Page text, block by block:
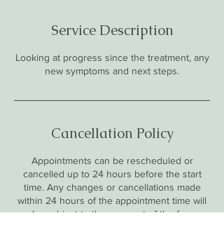
Service Description
Looking at progress since the treatment, any
new symptoms and next steps.
Cancellation Policy
Appointments can be rescheduled or
cancelled up to 24 hours before the start
time. Any changes or cancellations made
within 24 hours of the appointment time will
be subject to the payment of the fee.